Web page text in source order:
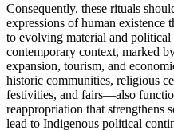
Consequently, these rituals
expressions of human existence
to evolving material and political
contemporary context, marked
expansion, tourism, and
historic communities, religious
festivities, and fairs—also
reappropriation that strengthens
lead to Indigenous political